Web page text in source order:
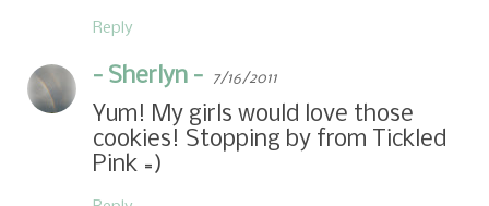
Reply
- Sherlyn - 7/16/2011
Yum! My girls would love those
cookies! Stopping by from Tickled
Pink =)